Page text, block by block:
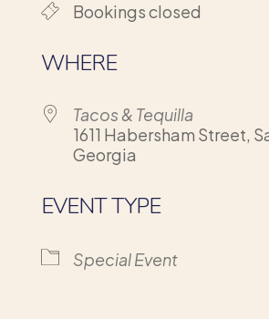
Bookings closed
WHERE
Tacos & Tequilla
1611 Habersham Street,
Georgia
EVENT TYPE
Special Event